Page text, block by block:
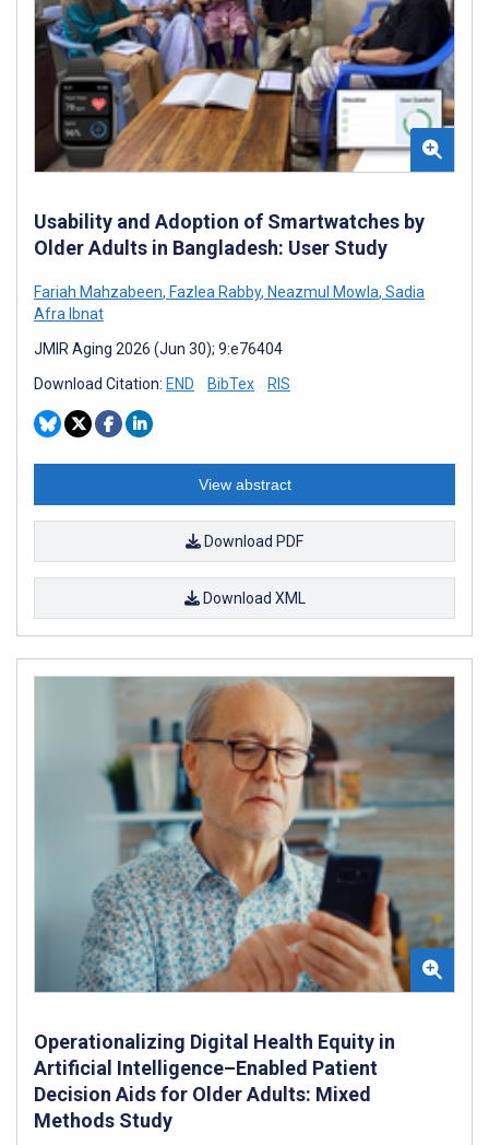
Usability and Adoption of Smartwatches by
Older Adults in Bangladesh: User Study
Fariah Mahzabeen, Fazlea Rabby, Neazmul Mowla, Sadia
Afra Ibnat
JMIR Aging 2026 (Jun 30); 9:e76404
Download Citation: END BibTex RIS
View abstract
Download PDF
Download XML
Operationalizing Digital Health Equity in
Artificial Intelligence–Enabled Patient
Decision Aids for Older Adults: Mixed
Methods Study